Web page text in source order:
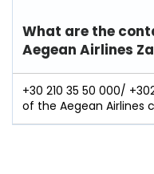
What are the
Aegean Airlines
+30 210 35 50 000/
of the Aegean Airlines